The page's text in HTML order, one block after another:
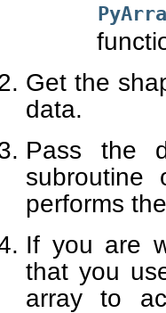
Get the
data.
Pass the
performs
If you are
that you
array to